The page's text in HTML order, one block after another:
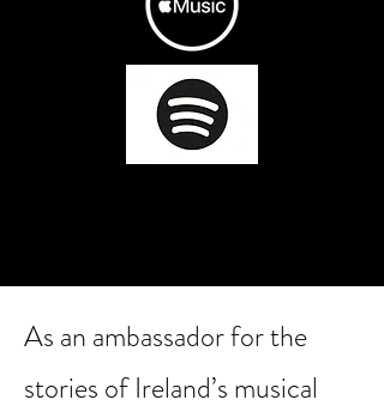
As an ambassador for the
stories of Ireland’s musical